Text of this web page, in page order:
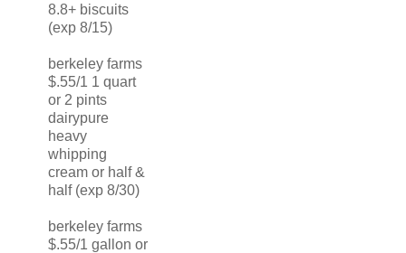
8.8+ biscuits
(exp 8/15)
berkeley farms
$.55/1 1 quart
or 2 pints
dairypure
heavy
whipping
cream or half &
half (exp 8/30)
berkeley farms
$.55/1 gallon or